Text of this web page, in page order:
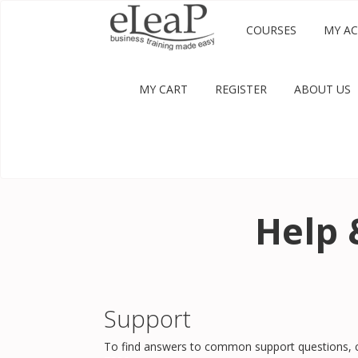
COURSES MY
MY CART REGISTER ABOUT US
Help
Support
To find answers to common support questions,